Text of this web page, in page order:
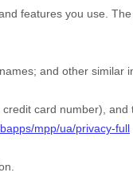
features you use.
; and other similar
card number), and
mpp/ua/privacy-full